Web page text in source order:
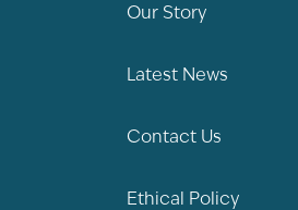
Our Story
Latest News
Contact Us
Ethical Policy